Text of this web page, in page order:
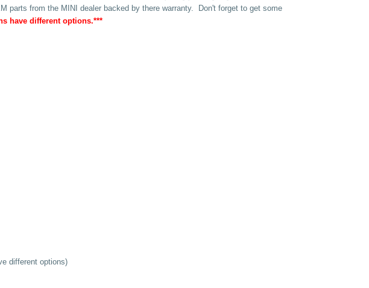
parts from the MINI dealer backed by there warranty. Don't forget to get some
have different options.***
different options)